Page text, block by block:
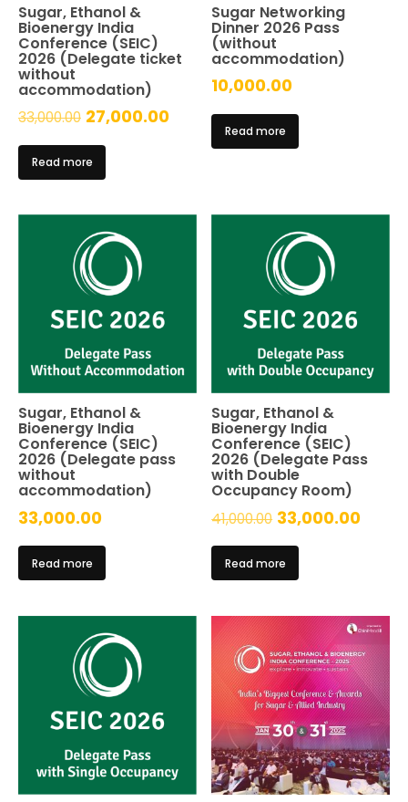
Sugar, Ethanol &
Bioenergy India
Conference (SEIC)
2026 (Delegate ticket
without
accommodation)
33,000.00 Original
price
was:
27,000.00Current
Read more
Sugar Networking
Dinner 2026 Pass
(without
accommodation)
10,000.00
Read more
Sugar, Ethanol &
Bioenergy India
Conference (SEIC)
2026 (Delegate pass
without
accommodation)
33,000.00
Read more
Sugar, Ethanol &
Bioenergy India
Conference (SEIC)
2026 (Delegate Pass
with Double
Occupancy Room)
41,000.00 Original
price
was:
33,000.00
Read more